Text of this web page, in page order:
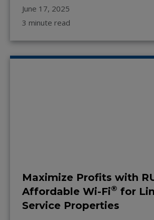
June 17, 2025
3 minute read
Maximize Profits with
Affordable Wi-Fi® for
Service Properties